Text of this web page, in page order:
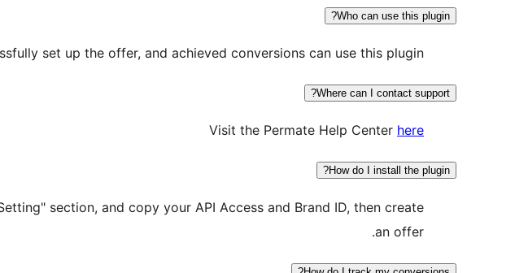
Who can use this plugin?
set up the offer, and achieved conversions can use this plugin.
Where can I contact support?
Visit the Permate Help Center here
How do I install the plugin?
section, and copy your API Access and Brand ID, then create
an offer.